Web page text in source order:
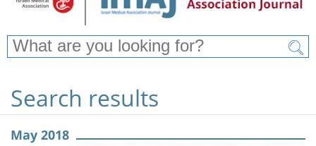
Search results
May 2018